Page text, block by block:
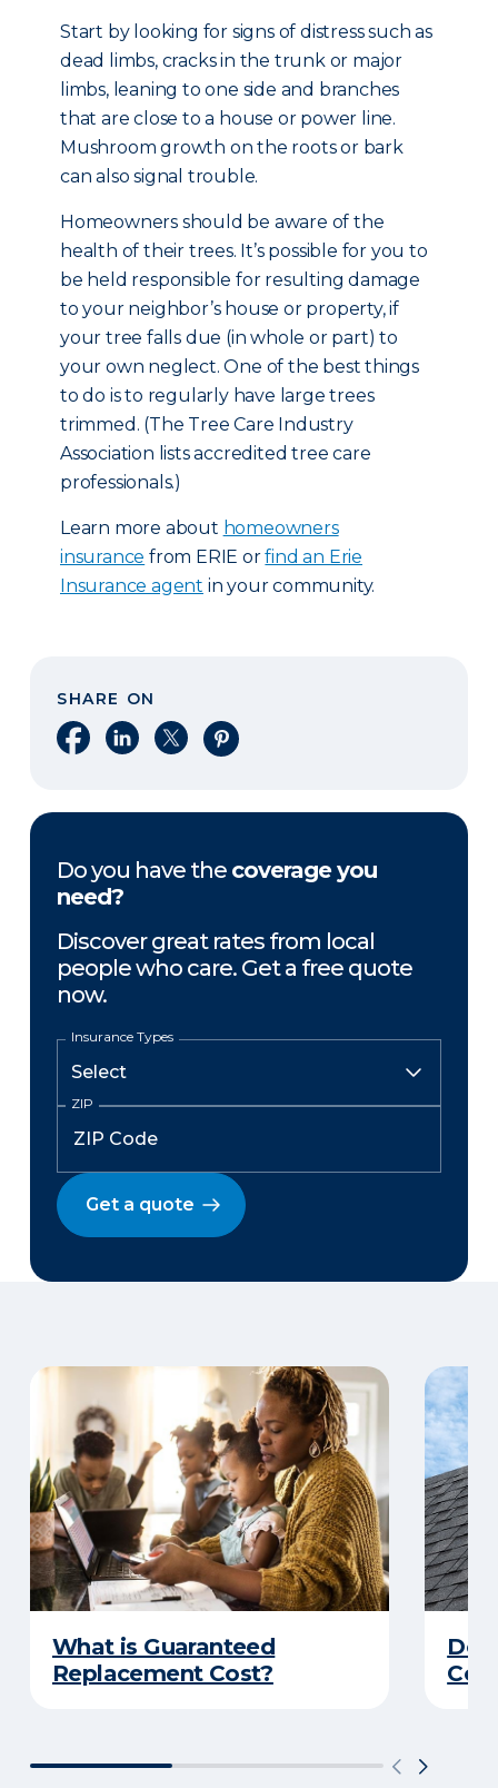
Start by looking for signs of distress such as
dead limbs, cracks in the trunk or major
limbs, leaning to one side and branches
that are close to a house or power line.
Mushroom growth on the roots or bark
can also signal trouble.
Homeowners should be aware of the
health of their trees. It’s possible for you to
be held responsible for resulting damage
to your neighbor’s house or property, if
your tree falls due (in whole or part) to
your own neglect. One of the best things
to do is to regularly have large trees
trimmed. (The Tree Care Industry
Association lists accredited tree care
professionals.)
Learn more about homeowners
insurance from ERIE orfind an Erie
Insurance agent in your community.
SHARE ON
Share on Facebook
Share on LinkedIn
Share on XShare on Pinterest
Do you have the coverage you
need?
Discover great rates from local
people who care. Get a free quote
now.
Insurance Types
ZIP
Get a quote
What is Guaranteed
Replacement Cost?
Do